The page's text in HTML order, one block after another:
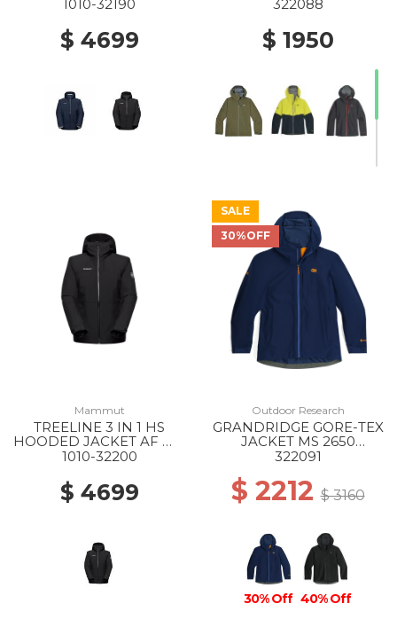
1010-32190
$ 4699
322088
$ 1950
Mammut
TREELINE 3 IN 1 HS
HOODED JACKET AF WS
0052 BLACK-BLACK
1010-32200
$ 4699
SALE
30%OFF
Outdoor Research
GRANDRIDGE GORE-TEX
JACKET MS 2650
CENOTE
322091
$ 2212$ 3160
30% Off 40% Off